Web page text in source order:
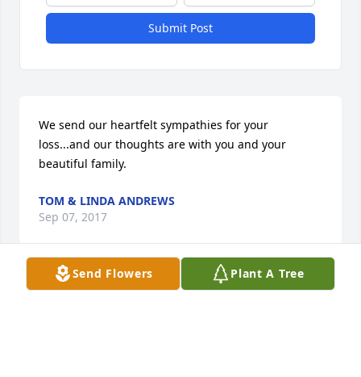
Submit Post
We send our heartfelt sympathies for your
loss...and our thoughts are with you and your
beautiful family.
TOM & LINDA ANDREWS
Sep 07, 2017
Visits: 130
Send Flowers Plant A Tree